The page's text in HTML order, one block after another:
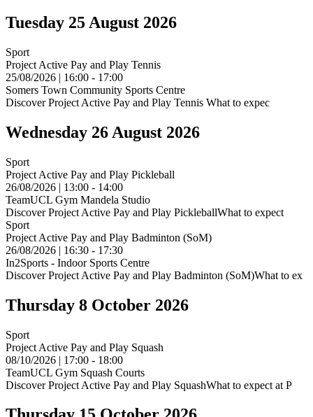
Tuesday 25 August 2026
Sport
Project Active Pay and Play Tennis
25/08/2026 | 16:00 - 17:00
Somers Town Community Sports Centre
Discover Project Active Pay and Play Tennis What to expec
Wednesday 26 August 2026
Sport
Project Active Pay and Play Pickleball
26/08/2026 | 13:00 - 14:00
TeamUCL Gym Mandela Studio
Discover Project Active Pay and Play PickleballWhat to expect
Sport
Project Active Pay and Play Badminton (SoM)
26/08/2026 | 16:30 - 17:30
In2Sports - Indoor Sports Centre
Discover Project Active Pay and Play Badminton (SoM)What to ex
Thursday 8 October 2026
Sport
Project Active Pay and Play Squash
08/10/2026 | 17:00 - 18:00
TeamUCL Gym Squash Courts
Discover Project Active Pay and Play SquashWhat to expect at P